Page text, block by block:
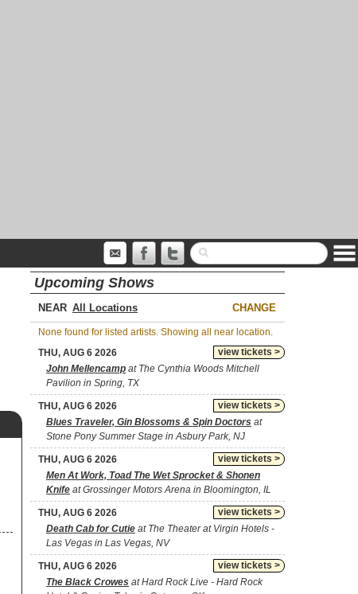
Upcoming Shows
NEAR CHANGE
None found for listed artists. Showing all near location.
view tickets >
THU, AUG 6 2026
John Mellencamp at The Cynthia Woods Mitchell
Pavilion in Spring, TX
view tickets >
THU, AUG 6 2026
Blues Traveler, Gin Blossoms & Spin Doctors at
Stone Pony Summer Stage in Asbury Park, NJ
view tickets >
THU, AUG 6 2026
Men At Work, Toad The Wet Sprocket & Shonen
Knife at Grossinger Motors Arena in Bloomington, IL
view tickets >
THU, AUG 6 2026
Death Cab for Cutie at The Theater at Virgin Hotels -
Las Vegas in Las Vegas, NV
view tickets >
THU, AUG 6 2026
The Black Crowes at Hard Rock Live - Hard Rock